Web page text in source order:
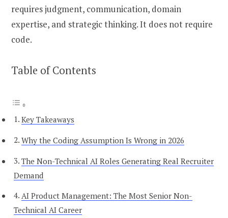
requires judgment, communication, domain
expertise, and strategic thinking. It does not require
code.
Table of Contents
Key Takeaways
Why the Coding Assumption Is Wrong in 2026
The Non-Technical AI Roles Generating Real Recruiter
Demand
AI Product Management: The Most Senior Non-
Technical AI Career